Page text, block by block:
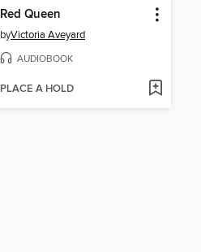
Red Queen
byVictoria Aveyard
AUDIOBOOK
PLACE A HOLD